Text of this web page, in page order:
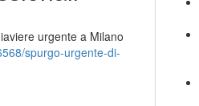
urgente a Milano
spurgo-urgente-di-